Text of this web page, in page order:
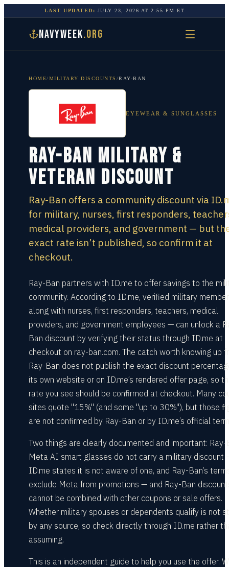
LAST UPDATED: JULY 23, 2026 AT2:55 PM ET
NAVYWEEK.ORG
HOME/MILITARY DISCOUNTS /RAY-BAN
EYEWEAR & SUNGLASSES
Ray-Ban Military &
Veteran Discount
Ray-Ban offers a community discount via
for military, nurses, first responders,
medical providers, and government — but
exact rate isn’t published, so confirm it at
checkout.
Ray-Ban partners with ID.me to offer savings to the
community. According to ID.me, verified military
along with nurses, first responders, teachers, medical
providers, and government employees — can unlock a
Ban discount by verifying their status through ID.me at
checkout on ray-ban.com. The catch worth knowing up
Ray-Ban does not publish the exact discount
its own website or on ID.me’s rendered offer page, so
rate you see should be confirmed at checkout. Many
sites quote "15%" (and some "up to 30%"), but those
are not confirmed by Ray-Ban or by ID.me’s official
Two things are clearly documented and important: Ray-
Meta AI smart glasses do not carry a military discount
ID.me states it is not aware of one, and Ray-Ban’s
exclude Meta from promotions — and Ray-Ban
cannot be combined with other coupons or sale offers.
Whether military spouses or dependents qualify is not
by any source, so check directly through ID.me rather
assuming.
This is an independent guide to help you use the offer.